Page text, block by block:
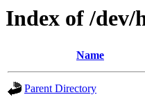
Index of /dev/
Name
Parent Directory